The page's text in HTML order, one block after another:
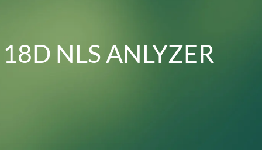
18D NLS ANLYZER